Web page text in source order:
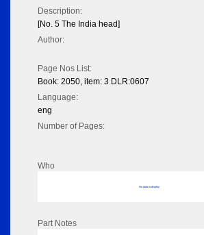
Description:
[No. 5 The India head]
Author:
Page Nos List:
Book: 2050, item: 3 DLR:0607
Language:
eng
Number of Pages:
Who
No data to display
Part Notes